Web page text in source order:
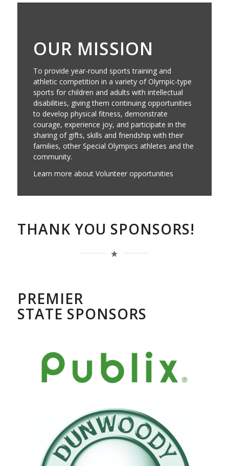
OUR MISSION
To provide year-round sports training and
athletic competition in a variety of Olympic-type
sports for children and adults with intellectual
disabilities, giving them continuing opportunities
to develop physical fitness, demonstrate
courage, experience joy, and participate in the
sharing of gifts, skills and friendship with their
families, other Special Olympics athletes and the
community.
Learn more about Volunteer opportunities
THANK YOU SPONSORS!
PREMIER
STATE SPONSORS